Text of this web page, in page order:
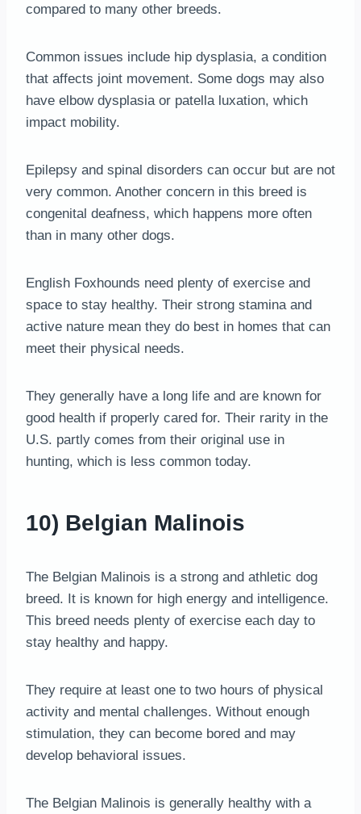
compared to many other breeds.
Common issues include hip dysplasia, a condition
that affects joint movement. Some dogs may also
have elbow dysplasia or patella luxation, which
impact mobility.
Epilepsy and spinal disorders can occur but are not
very common. Another concern in this breed is
congenital deafness, which happens more often
than in many other dogs.
English Foxhounds need plenty of exercise and
space to stay healthy. Their strong stamina and
active nature mean they do best in homes that can
meet their physical needs.
They generally have a long life and are known for
good health if properly cared for. Their rarity in the
U.S. partly comes from their original use in
hunting, which is less common today.
10) Belgian Malinois
The Belgian Malinois is a strong and athletic dog
breed. It is known for high energy and intelligence.
This breed needs plenty of exercise each day to
stay healthy and happy.
They require at least one to two hours of physical
activity and mental challenges. Without enough
stimulation, they can become bored and may
develop behavioral issues.
The Belgian Malinois is generally healthy with a